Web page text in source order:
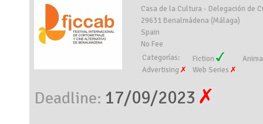
Casa de la Cultura - Delegación de
29631 Benalmádena (Málaga)
Spain
No Fee
Categorías:
Fiction
Advertising
Web Series
Deadline: 17/09/2023